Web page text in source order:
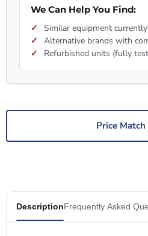
We Can Help You Find:
Similar equipment
Alternative brands with
Refurbished units (fully
Price
DescriptionFrequently Asked